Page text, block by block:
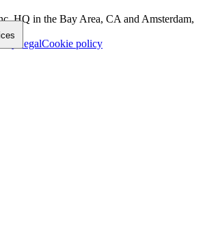
HQ in the Bay Area, CA and Amsterdam,
LegalCookie policy